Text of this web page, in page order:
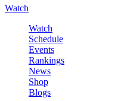
Watch
Watch
Schedule
Events
Rankings
News
Shop
Blogs